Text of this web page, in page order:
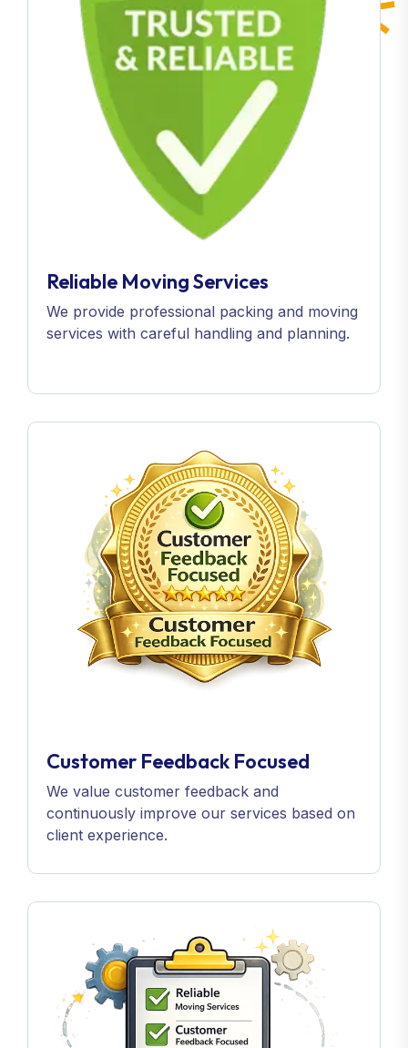
Reliable Moving Services
We provide professional packing and moving
services with careful handling and planning.
Customer Feedback Focused
We value customer feedback and
continuously improve our services based on
client experience.